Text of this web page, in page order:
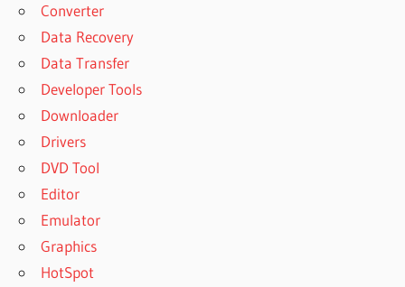
Converter
Data Recovery
Data Transfer
Developer Tools
Downloader
Drivers
DVD Tool
Editor
Emulator
Graphics
HotSpot